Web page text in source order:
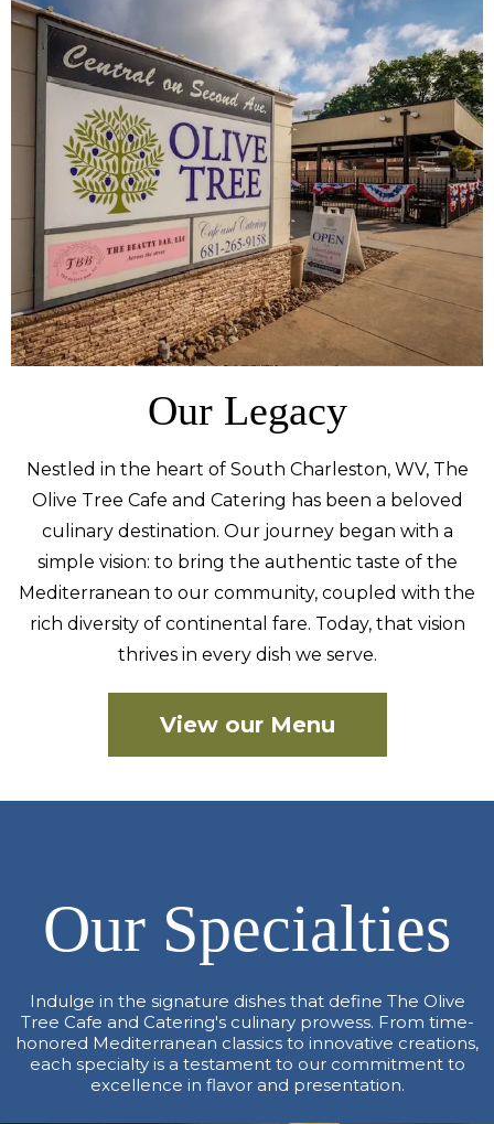
Our Legacy
Nestled in the heart of South Charleston, WV, The
Olive Tree Cafe and Catering has been a beloved
culinary destination. Our journey began with a
simple vision: to bring the authentic taste of the
Mediterranean to our community, coupled with the
rich diversity of continental fare. Today, that vision
thrives in every dish we serve.
View our Menu
Our Specialties
Indulge in the signature dishes that define The Olive
Tree Cafe and Catering's culinary prowess. From time-
honored Mediterranean classics to innovative creations,
each specialty is a testament to our commitment to
excellence in flavor and presentation.